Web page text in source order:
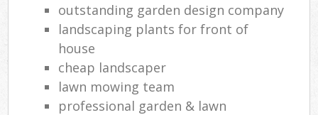
outstanding garden design company
landscaping plants for front of
house
cheap landscaper
lawn mowing team
professional garden & lawn